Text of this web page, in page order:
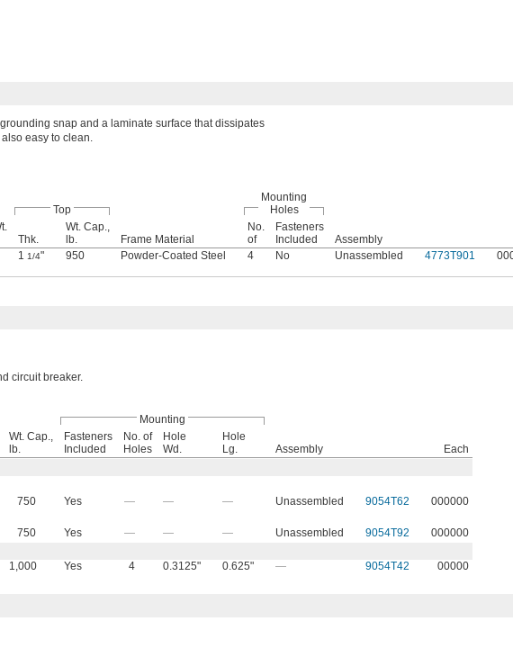
snap and a laminate surface that dissipates
easy to clean.
Top
Mounting
Holes
Thk.
Wt. Cap.,
lb.
Frame Material
No.
of
Fasteners
Included
Assembly
1 1/4" 950 Powder-Coated Steel 4 No Unassembled 4773T901
circuit breaker.
Mounting
Wt. Cap.,
lb.
Fasteners
Included
No. of
Holes
Hole
Wd.
Hole
Lg.
Assembly
Each
750 Yes — — — Unassembled 9054T62
000000
750 Yes — — — Unassembled 9054T92
000000
1,000 Yes 4 0.3125" 0.625" — 9054T42 00000